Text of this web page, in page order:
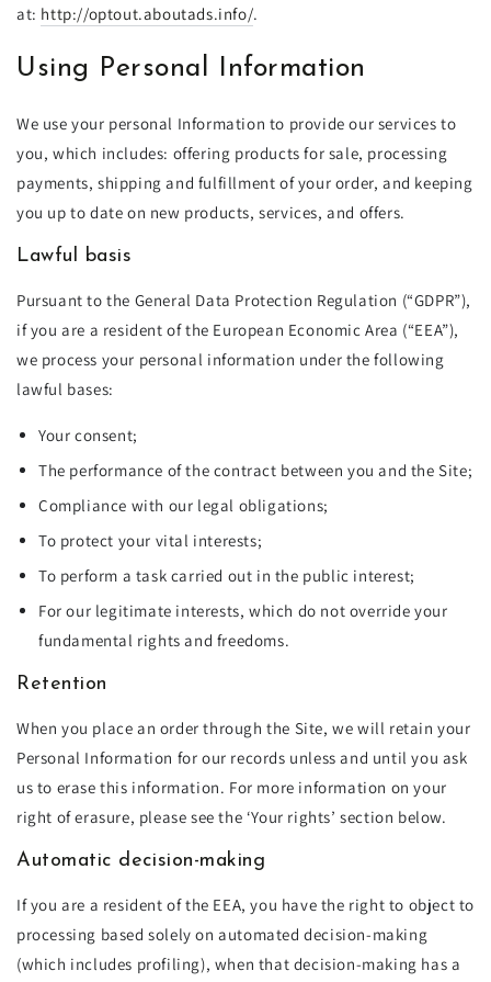
at: http://optout.aboutads.info/.
Using Personal Information
We use your personal Information to provide our services to
you, which includes: offering products for sale, processing
payments, shipping and fulfillment of your order, and keeping
you up to date on new products, services, and offers.
Lawful basis
Pursuant to the General Data Protection Regulation (“GDPR”),
if you are a resident of the European Economic Area (“EEA”),
we process your personal information under the following
lawful bases:
Your consent;
The performance of the contract between you and the Site;
Compliance with our legal obligations;
To protect your vital interests;
To perform a task carried out in the public interest;
For our legitimate interests, which do not override your
fundamental rights and freedoms.
Retention
When you place an order through the Site, we will retain your
Personal Information for our records unless and until you ask
us to erase this information. For more information on your
right of erasure, please see the ‘Your rights’ section below.
Automatic decision-making
If you are a resident of the EEA, you have the right to object to
processing based solely on automated decision-making
(which includes profiling), when that decision-making has a